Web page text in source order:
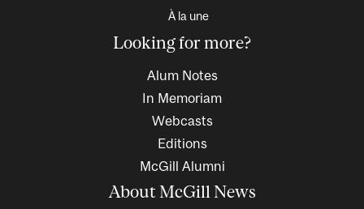
À la une
Looking for more?
Alum Notes
In Memoriam
Webcasts
Editions
McGill Alumni
About McGill News